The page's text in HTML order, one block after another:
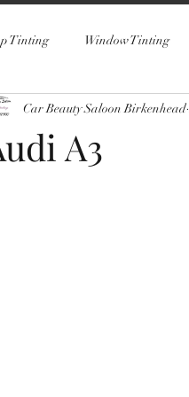
Tinting Window Tinting
A3
Car Beauty Saloon Birkenhead